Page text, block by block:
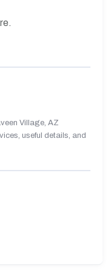
Village, AZ
useful details, and